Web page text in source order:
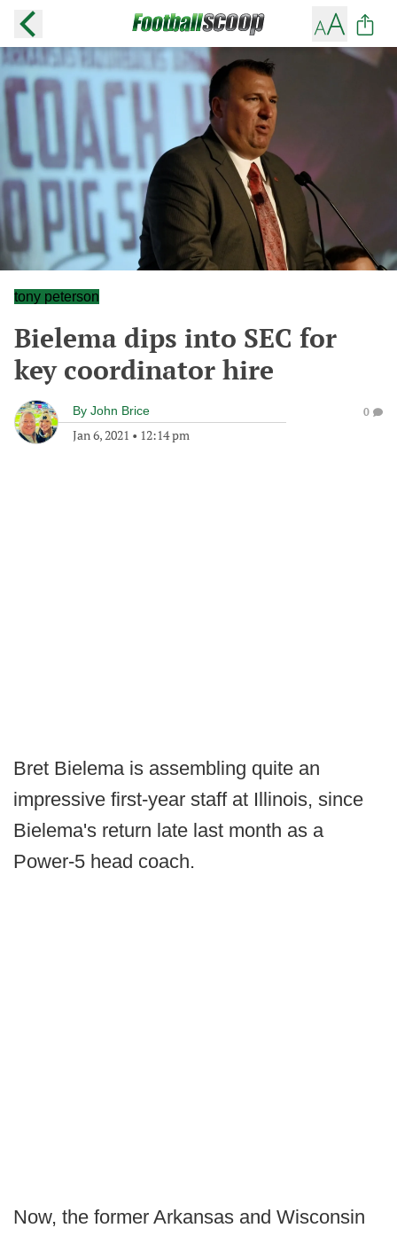
tony peterson
Bielema dips into SEC for
key coordinator hire
By John Brice
Jan 6, 2021 • 12:14 pm
0
Bret Bielema is assembling quite an
impressive first-year staff at Illinois, since
Bielema's return late last month as a
Power-5 head coach.
Now, the former Arkansas and Wisconsin